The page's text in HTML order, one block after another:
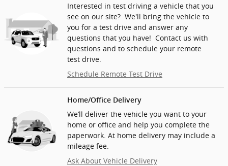
Interested in test driving a vehicle that you
see on our site? We'll bring the vehicle to
you for a test drive and answer any
questions that you have! Contact us with
questions and to schedule your remote
test drive.
Schedule Remote Test Drive
Home/Office Delivery
We’ll deliver the vehicle you want to your
home or office and help you complete the
paperwork. At home delivery may include a
mileage fee.
Ask About Vehicle Delivery